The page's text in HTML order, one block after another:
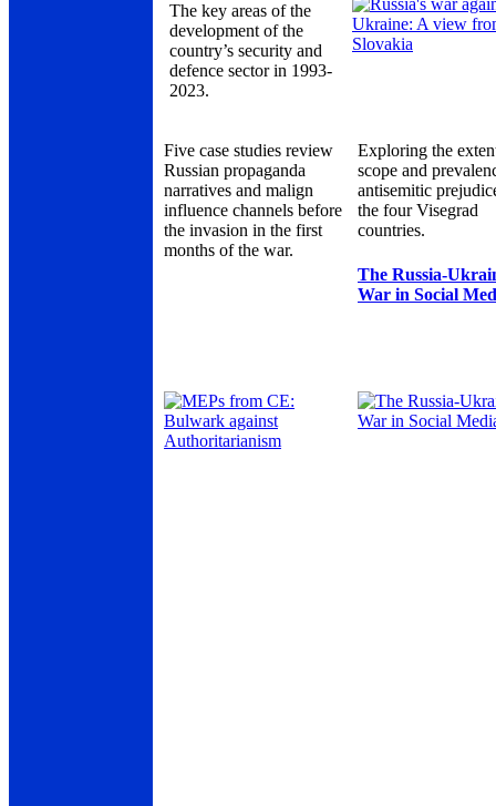
The key areas of the
development of the
country’s security and
defence sector in 1993-
2023.
Five case studies review
Russian propaganda
narratives and malign
influence channels before
the invasion in the first
months of the war.
Exploring the
scope and
antisemitic
the four Visegrad
countries.
The Russia-
War in Social